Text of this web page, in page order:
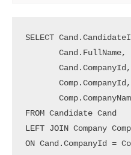
SELECT
       Cand.FullName,
       Cand.CompanyId,
       Comp.CompanyId,
FROM Candidate Cand
LEFT JOIN Company Comp
ON Cand.CompanyId =